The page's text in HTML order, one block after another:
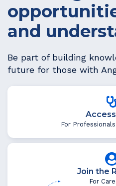
and
Be part of building
future for those with
For
Join the
For